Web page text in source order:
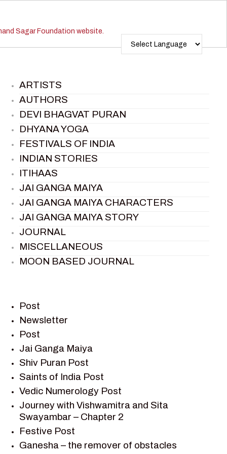
ARTISTS
AUTHORS
DEVI BHAGVAT PURAN
DHYANA YOGA
FESTIVALS OF INDIA
INDIAN STORIES
ITIHAAS
JAI GANGA MAIYA
JAI GANGA MAIYA CHARACTERS
JAI GANGA MAIYA STORY
JOURNAL
MISCELLANEOUS
MOON BASED JOURNAL
RAMAYAN
RAMAYAN CHARACTERS
RAMAYAN STORY
SAGAR VANDAN NEWSLETTER
SAINTS OF INDIA
SHIV PURAN
SHIV SAGAR
SHRI KRISHNA
SHRI KRISHNA SERIAL CHARACTER
SHRI KRISHNA STORIES
Post
Newsletter
Post
Jai Ganga Maiya
Shiv Puran Post
Saints of India Post
Vedic Numerology Post
Journey with Vishwamitra and Sita
Swayambar – Chapter 2
Festive Post
Ganesha – the remover of obstacles